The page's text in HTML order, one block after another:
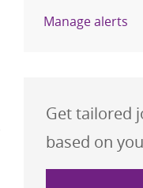
Manage alerts
Get tailored
based on